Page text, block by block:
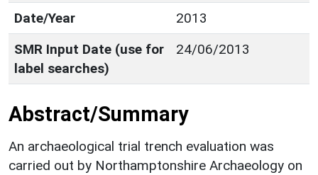
Date/Year
2013
SMR Input Date (use for
label searches)
24/06/2013
Abstract/Summary
An archaeological trial trench evaluation was
carried out by Northamptonshire Archaeology on